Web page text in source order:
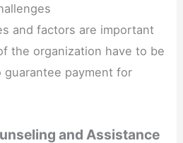
and factors are important
the organization have to be
payment for
and Assistance